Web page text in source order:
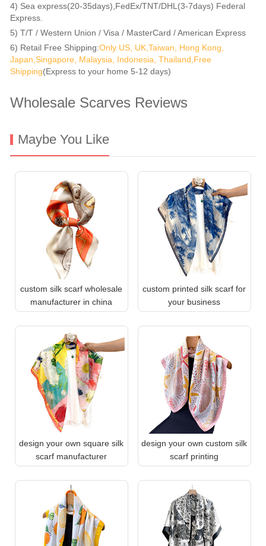
4) Sea express(20-35days),FedEx/TNT/DHL(3-7days) Federal
Express.
5) T/T / Western Union / Visa / MasterCard / American Express
6) Retail Free Shipping:Only US, UK,Taiwan, Hong Kong,
Japan,Singapore, Malaysia, Indonesia, Thailand,Free
Shipping(Express to your home 5-12 days)
Wholesale Scarves Reviews
Maybe You Like
custom silk scarf wholesale
manufacturer in china
custom printed silk scarf for
your business
design your own square silk
scarf manufacturer
design your own custom silk
scarf printing